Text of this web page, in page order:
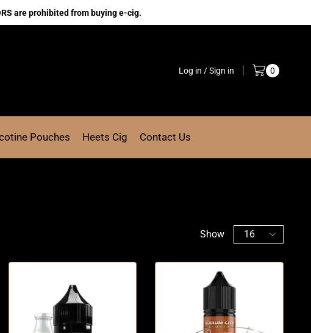
are prohibited from buying e-cig.
Log in / Sign in 0
Pouches Heets Cig Contact Us
Show